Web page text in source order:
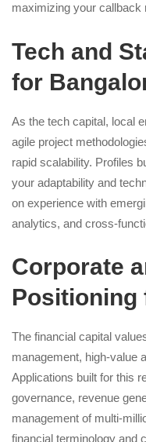
maximizing your callback
Tech and
for
As the tech capital, local
agile project
rapid scalability. Profiles
your adaptability and
on experience with
analytics, and cross-
Corporate
Positioning
The financial capital
management, high-value
Applications built for this
governance, revenue
management of multi-
financial terminology and